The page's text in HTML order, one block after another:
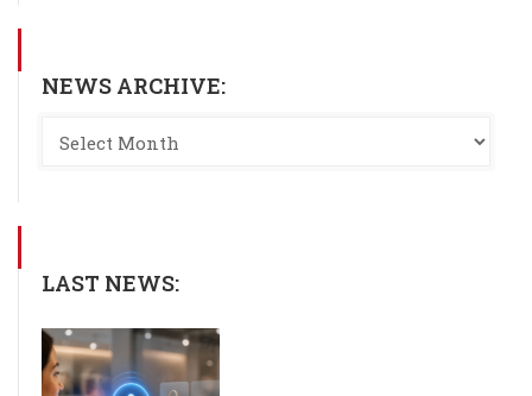
NEWS ARCHIVE:
LAST NEWS: